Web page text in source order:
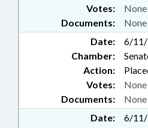
Documents: None
Votes: None
Date:
6/
Chamber:
Action:
Documents: None
Votes: None
Date:
6/